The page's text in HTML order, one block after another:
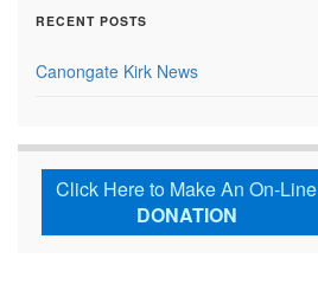
RECENT POSTS
Canongate Kirk News
Click Here to Make An On-Line
DONATION